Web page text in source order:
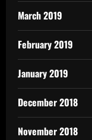
March 2019
February 2019
January 2019
December 2018
November 2018